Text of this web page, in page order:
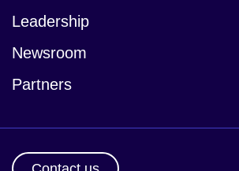
Leadership
Newsroom
Partners